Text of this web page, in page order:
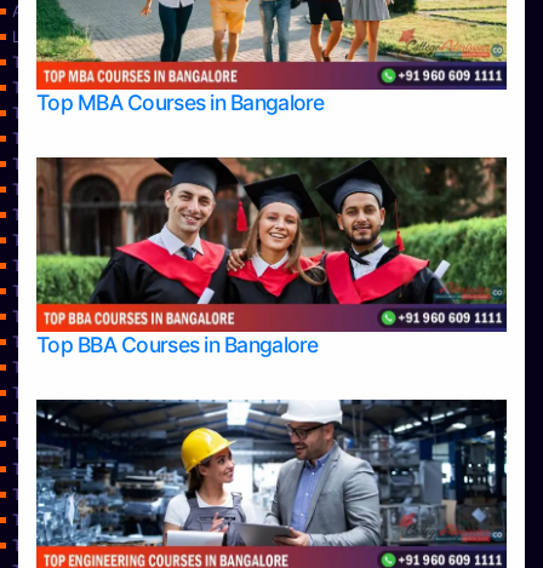
Top MBA Courses in Bangalore
Top BBA Courses in Bangalore
Approvals
Learning
Top Allied Health Sciences Colleges in Bangalore
Top Allied Health Sciences Colleges in Mangalore
Top Allied Health Sciences Colleges in Mysore
Top Allied Health Sciences Colleges in Udupi
Top Architecture Colleges in Bangalore
Top Architecture Colleges in Belagavi
Top Architecture Colleges in Mangalore
Top Architecture Colleges in Mysore
Top Arts Colleges in Bangalore
Top Arts Colleges in Belagavi
Top Arts Colleges in Hassan
Top Arts Colleges in Mangalore
Top Arts Colleges in Mysore
Top Arts Colleges in Shimoga
Top Arts Colleges in Udupi
Top Aviation Colleges in Bangalore
Top Ayurvedic medical colleges in Belagavi
Top Business Colleges in Bangalore
Top Colleges
Top Commerce Colleges in Bangalore